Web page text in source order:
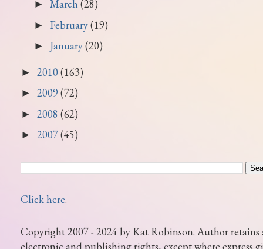
► March (28)
► February(19)
► January(20)
► 2010(163)
► 2009 (72)
► 2008 (62)
► 2007(45)
Click here.
Copyright 2007 - 2024 by Kat Robinson. Author retains
electronic and publishing rights, except where express